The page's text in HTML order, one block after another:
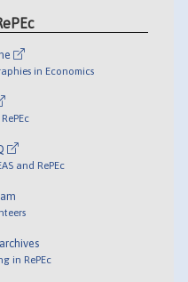
in Economics
and RePEc
in RePEc